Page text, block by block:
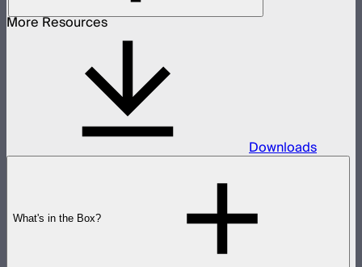
More Resources
Downloads
What's in the Box?